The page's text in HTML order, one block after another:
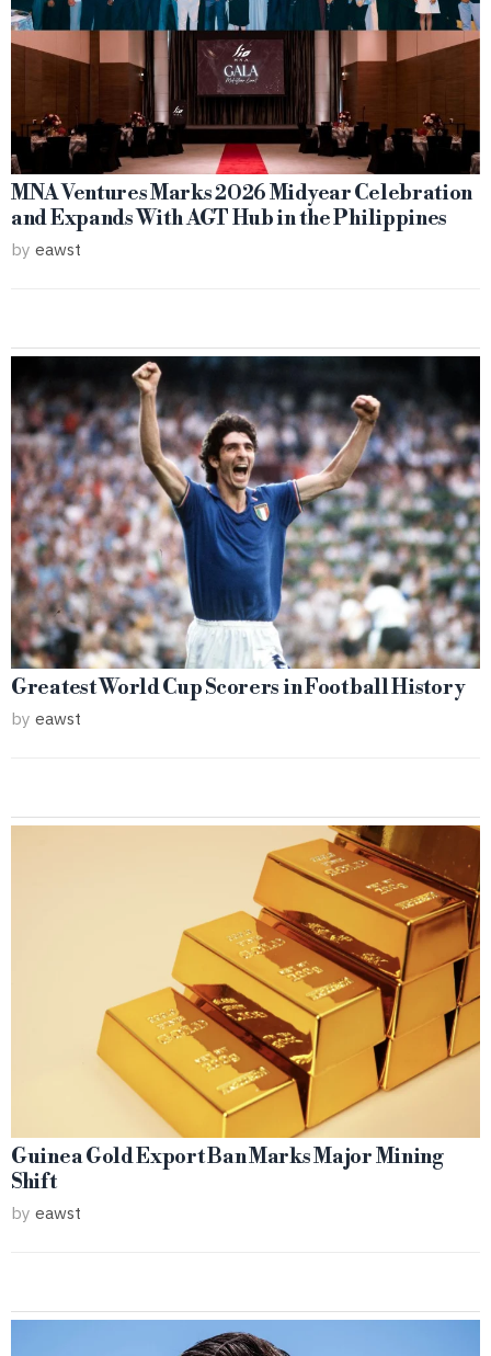
MNA Ventures Marks 2026 Midyear Celebration
and Expands With AGT Hub in the Philippines
by eawst
Greatest World Cup Scorers in Football History
by eawst
Guinea Gold Export Ban Marks Major Mining
Shift
by eawst